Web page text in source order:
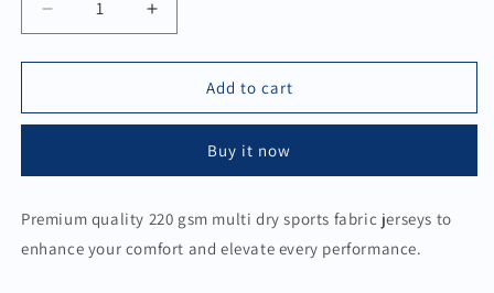
Decrease
quantity
for
Jersey
Green
Increase
quantity
for
Sports
Jersey
Green
Add to cart
Buy it now
Premium quality 220 gsm multi dry sports fabric jerseys to
enhance your comfort and elevate every performance.